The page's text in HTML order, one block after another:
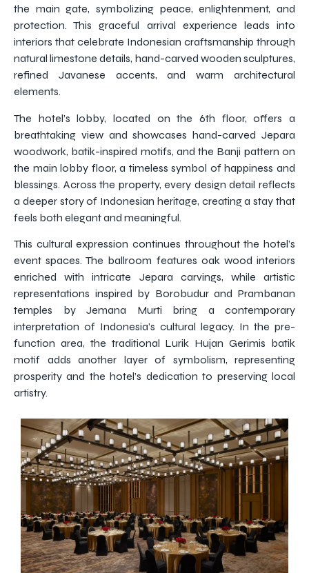
the main gate, symbolizing peace, enlightenment, and
protection. This graceful arrival experience leads into
interiors that celebrate Indonesian craftsmanship through
natural limestone details, hand-carved wooden sculptures,
refined Javanese accents, and warm architectural
elements.
The hotel’s lobby, located on the 6th floor, offers a
breathtaking view and showcases hand-carved Jepara
woodwork, batik-inspired motifs, and the Banji pattern on
the main lobby floor, a timeless symbol of happiness and
blessings. Across the property, every design detail reflects
a deeper story of Indonesian heritage, creating a stay that
feels both elegant and meaningful.
This cultural expression continues throughout the hotel’s
event spaces. The ballroom features oak wood interiors
enriched with intricate Jepara carvings, while artistic
representations inspired by Borobudur and Prambanan
temples by Jemana Murti bring a contemporary
interpretation of Indonesia’s cultural legacy. In the pre-
function area, the traditional Lurik Hujan Gerimis batik
motif adds another layer of symbolism, representing
prosperity and the hotel’s dedication to preserving local
artistry.